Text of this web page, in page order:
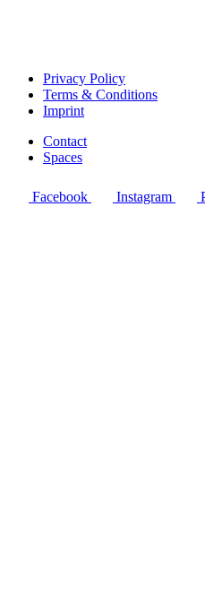
Privacy Policy
Terms & Conditions
Imprint
Contact
Spaces
Facebook Instagram